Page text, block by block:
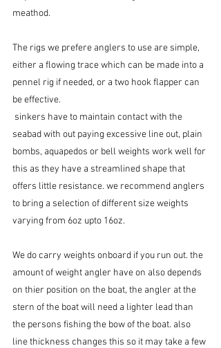
meathod.
The rigs we prefere anglers to use are simple,
either a flowing trace which can be made into a
pennel rig if needed, or a two hook flapper can
be effective.
seabad with out paying excessive line out, plain
bombs, aquapedos or bell weights work well for
this as they have a streamlined shape that
offers little resistance. we recommend anglers
to bring a selection of different size weights
varying from 6oz upto 16oz.
We do carry weights onboard if you run out. the
amount of weight angler have on also depends
on thier position on the boat, the angler at the
stern of the boat will need a lighter lead than
the persons fishing the bow of the boat. also
line thickness changes this so it may take a few